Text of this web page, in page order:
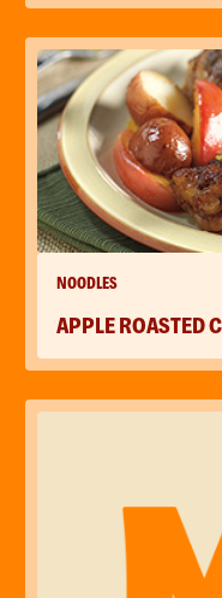
NOODLES
APPLE ROASTED